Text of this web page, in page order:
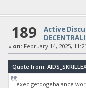
189 Active
« on:February 14, 2025,
Quote from:
exec getdogebalance